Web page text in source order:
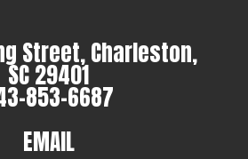
Street, Charleston,
SC 29401
853-6687
EMAIL